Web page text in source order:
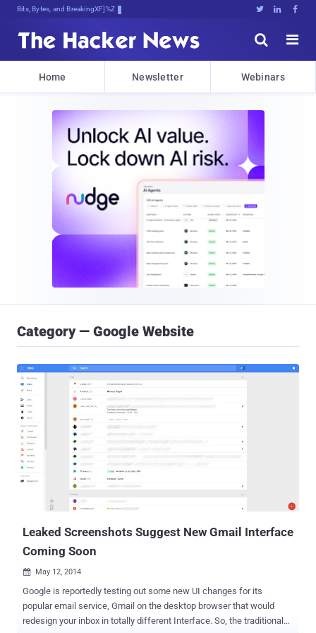
Bits, Bytes, and Breaking News   


Home Newsletter Webinars
Category — Google Website
Leaked Screenshots Suggest New Gmail Interface
Coming Soon
 May 12, 2014
Google is reportedly testing out some new UI changes for its
popular email service, Gmail on the desktop browser that would
redesign your inbox in totally different Interface. So, the traditional